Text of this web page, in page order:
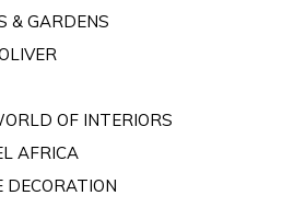
& GARDENS
OF INTERIORS
AFRICA
DECORATION